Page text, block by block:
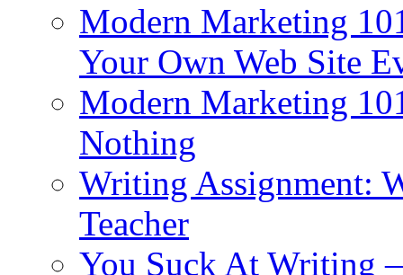
Modern Marketing
Your Own Web Site
Modern Marketing
Nothing
Writing Assignment:
Teacher
You Suck At Writing